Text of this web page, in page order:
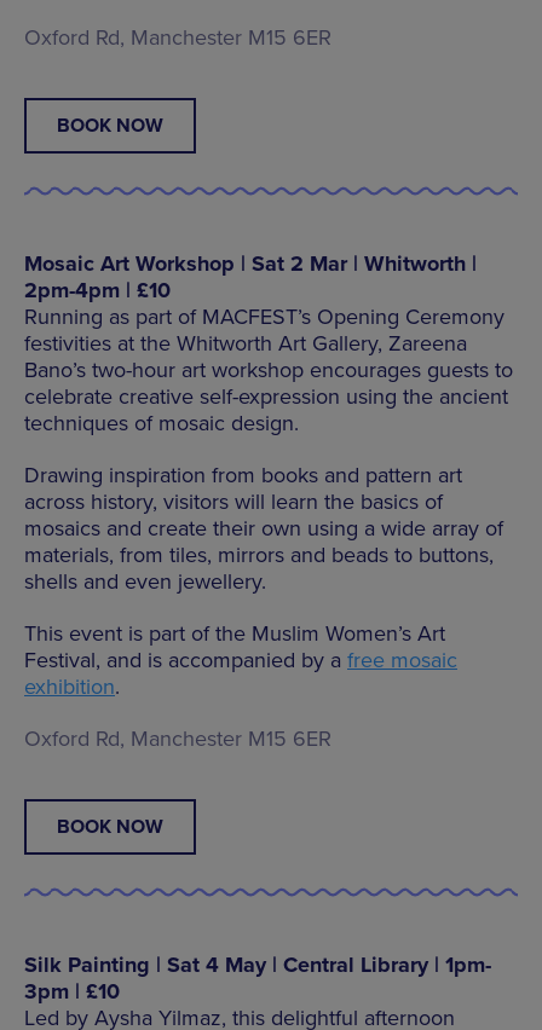
Oxford Rd, Manchester M15 6ER
BOOK NOW
Mosaic Art Workshop | Sat 2 Mar | Whitworth |
2pm-4pm | £10
Running as part of MACFEST’s Opening Ceremony
festivities at the Whitworth Art Gallery, Zareena
Bano’s two-hour art workshop encourages guests to
celebrate creative self-expression using the ancient
techniques of mosaic design.
Drawing inspiration from books and pattern art
across history, visitors will learn the basics of
mosaics and create their own using a wide array of
materials, from tiles, mirrors and beads to buttons,
shells and even jewellery.
This event is part of the Muslim Women’s Art
Festival, and is accompanied by a free mosaic
exhibition.
Oxford Rd, Manchester M15 6ER
BOOK NOW
Silk Painting | Sat 4 May | Central Library | 1pm-
3pm | £10
Led by Aysha Yilmaz, this delightful afternoon